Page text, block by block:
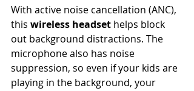
With active noise cancellation (ANC),
this wireless headset helps block
out background distractions. The
microphone also has noise
suppression, so even if your kids are
playing in the background, your